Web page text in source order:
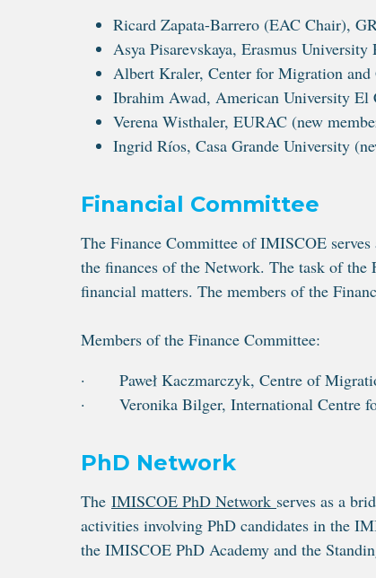
Ricard Zapata-Barrero (EAC Chair),
Asya Pisarevskaya, Erasmus
Albert Kraler, Center for Migration
Ibrahim Awad, American University
Verena Wisthaler, EURAC (new
Ingrid Ríos, Casa Grande University
Financial Committee
The Finance Committee of IMISCOE
the finances of the Network. The task of
financial matters. The members of the
Members of the Finance Committee:
· Paweł Kaczmarczyk, Centre of
· Veronika Bilger, International Centre
PhD Network
The IMISCOE PhD Network serves as a
activities involving PhD candidates in the
the IMISCOE PhD Academy and the